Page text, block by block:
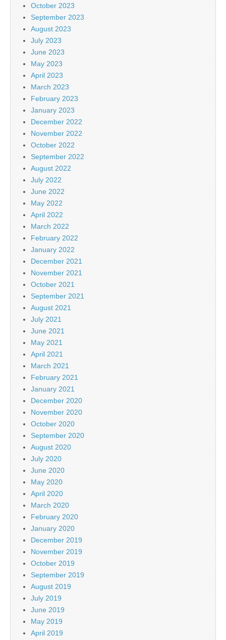
October 2023
September 2023
August 2023
July 2023
June 2023
May 2023
April 2023
March 2023
February 2023
January 2023
December 2022
November 2022
October 2022
September 2022
August 2022
July 2022
June 2022
May 2022
April 2022
March 2022
February 2022
January 2022
December 2021
November 2021
October 2021
September 2021
August 2021
July 2021
June 2021
May 2021
April 2021
March 2021
February 2021
January 2021
December 2020
November 2020
October 2020
September 2020
August 2020
July 2020
June 2020
May 2020
April 2020
March 2020
February 2020
January 2020
December 2019
November 2019
October 2019
September 2019
August 2019
July 2019
June 2019
May 2019
April 2019